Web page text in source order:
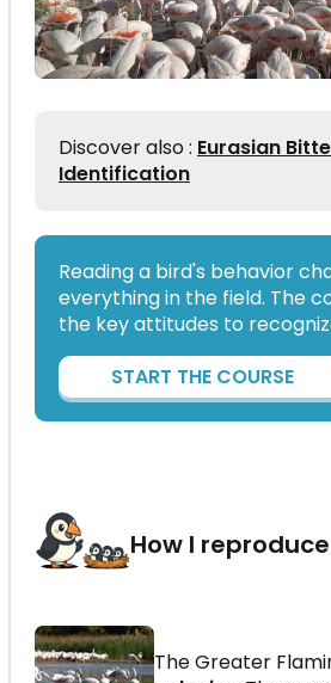
Discover also : Eurasian
Identification
Reading a bird's behavior
everything in the field. The
the key attitudes to
START THE COURSE
How I reproduce
The Greater